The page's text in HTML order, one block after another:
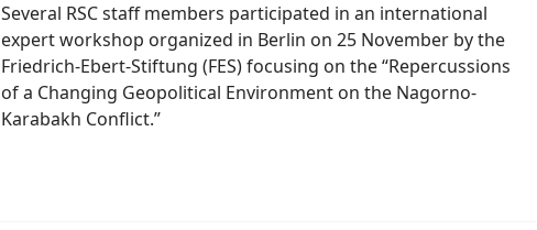
Several RSC staff members participated in an international
expert workshop organized in Berlin on 25 November by the
Friedrich-Ebert-Stiftung (FES) focusing on the “Repercussions
of a Changing Geopolitical Environment on the Nagorno-
Karabakh Conflict.”